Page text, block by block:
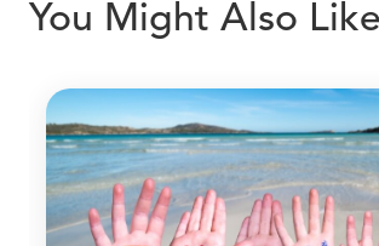
You Might Also Like